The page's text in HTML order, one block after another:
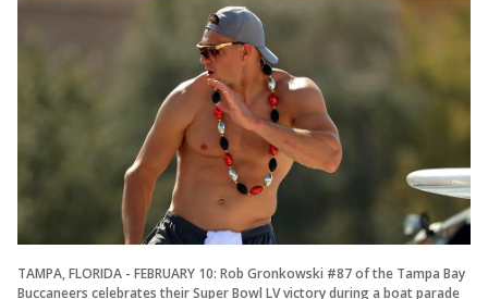
TAMPA, FLORIDA - FEBRUARY 10: Rob Gronkowski #87 of the Tampa Bay
Buccaneers celebrates their Super Bowl LV victory during a boat parade